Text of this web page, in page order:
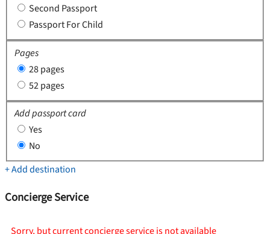
Second Passport
Passport For Child
Pages
28 pages
52 pages
Add passport card
Yes
No
+ Add destination
Concierge Service
Sorry, but current concierge service is not available